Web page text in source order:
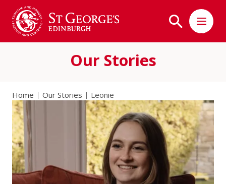
Our Stories
Home Our Stories Leonie